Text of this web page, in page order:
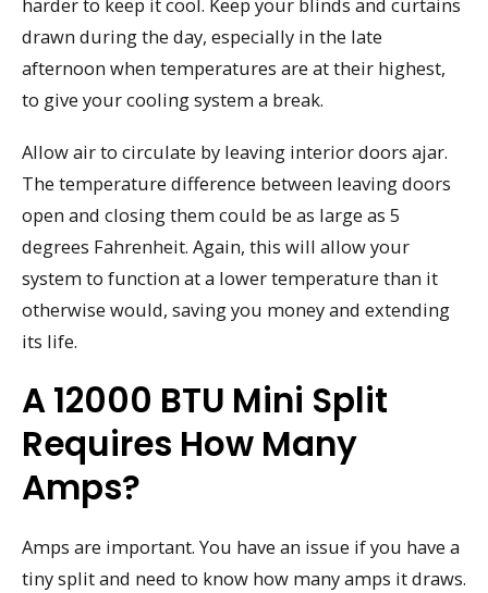
drawn during the day, especially in the late
afternoon when temperatures are at their highest,
to give your cooling system a break.
Allow air to circulate by leaving interior doors ajar.
The temperature difference between leaving doors
open and closing them could be as large as 5
degrees Fahrenheit. Again, this will allow your
system to function at a lower temperature than it
otherwise would, saving you money and extending
its life.
A 12000 BTU Mini Split
Requires How Many
Amps?
Amps are important. You have an issue if you have a
tiny split and need to know how many amps it draws.